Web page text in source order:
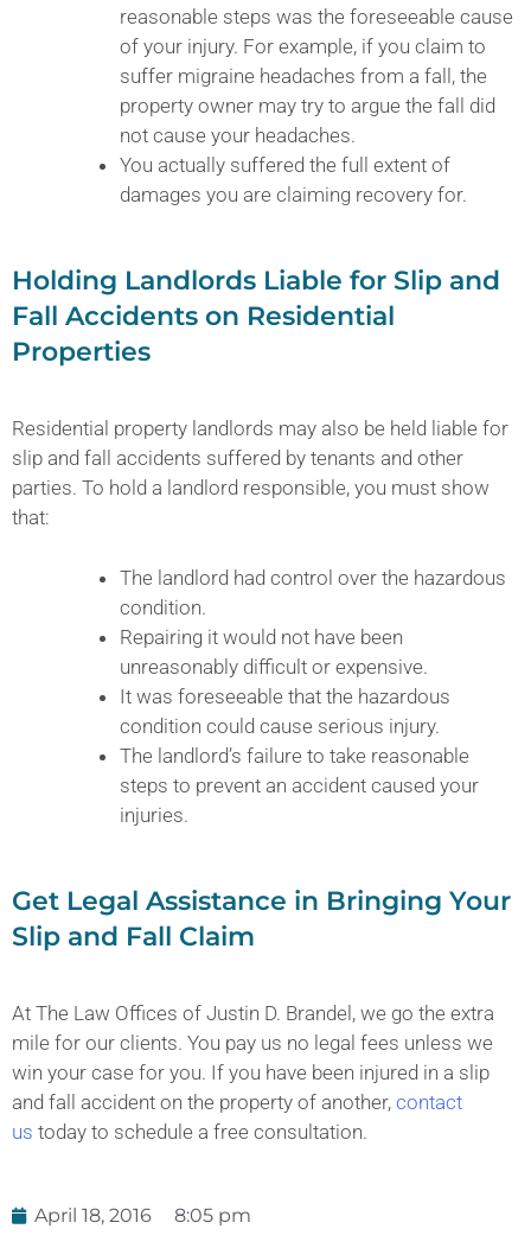
reasonable steps was the foreseeable cause
of your injury. For example, if you claim to
suffer migraine headaches from a fall, the
property owner may try to argue the fall did
not cause your headaches.
You actually suffered the full extent of
damages you are claiming recovery for.
Holding Landlords Liable for Slip and
Fall Accidents on Residential
Properties
Residential property landlords may also be held liable for
slip and fall accidents suffered by tenants and other
parties. To hold a landlord responsible, you must show
that:
The landlord had control over the hazardous
condition.
Repairing it would not have been
unreasonably difficult or expensive.
It was foreseeable that the hazardous
condition could cause serious injury.
The landlord’s failure to take reasonable
steps to prevent an accident caused your
injuries.
Get Legal Assistance in Bringing Your
Slip and Fall Claim
At The Law Offices of Justin D. Brandel, we go the extra
mile for our clients. You pay us no legal fees unless we
win your case for you. If you have been injured in a slip
and fall accident on the property of another, contact
us today to schedule a free consultation.
April 18, 2016 8:05 pm